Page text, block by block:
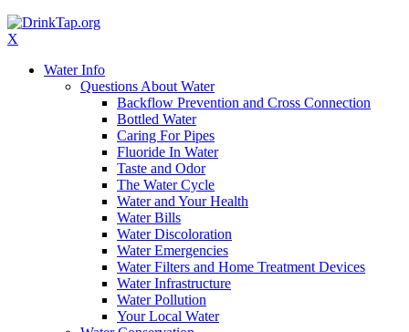
X
Water Info
Questions About Water
Backflow Prevention and Cross Connection
Bottled Water
Caring For Pipes
Fluoride In Water
Taste and Odor
The Water Cycle
Water and Your Health
Water Bills
Water Discoloration
Water Emergencies
Water Filters and Home Treatment Devices
Water Infrastructure
Water Pollution
Your Local Water